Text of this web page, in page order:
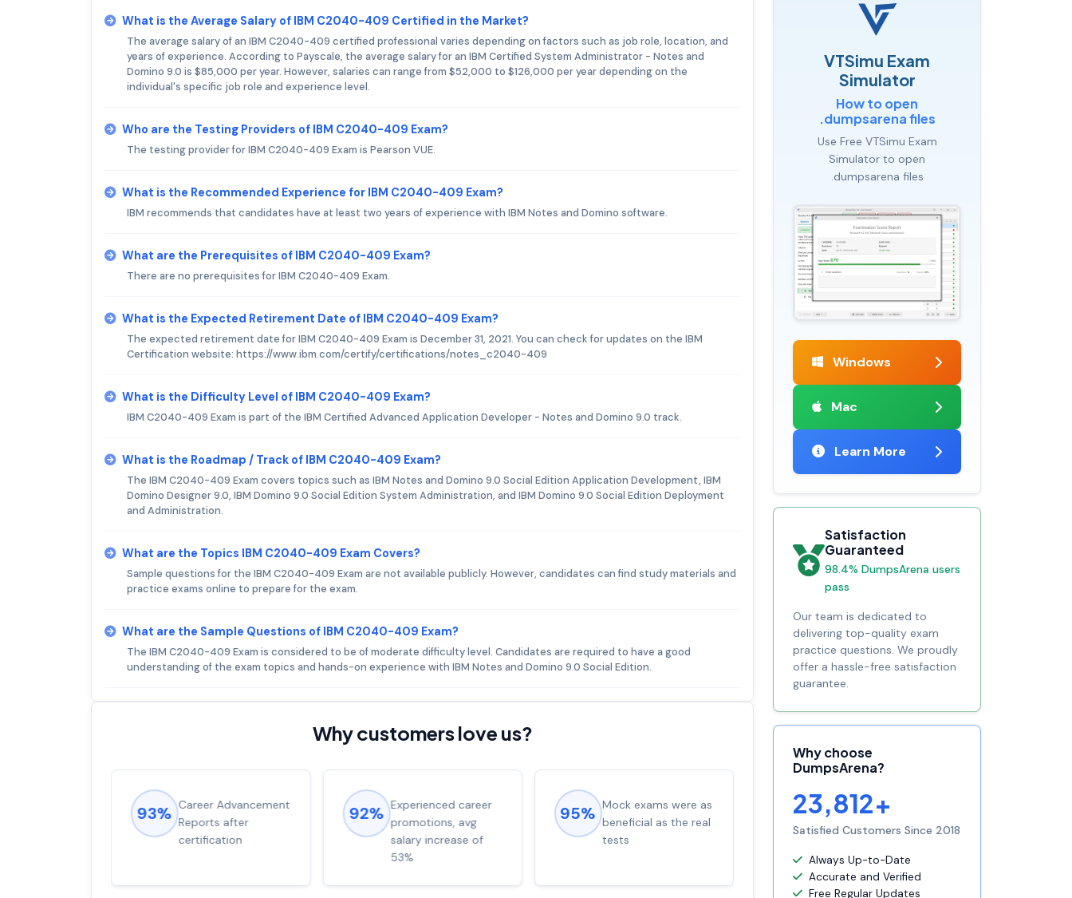
What is the Average Salary of IBM C2040-409 Certified in the Market?
The average salary of an IBM C2040-409 certified professional varies depending on factors such as job role, location, and
years of experience. According to Payscale, the average salary for an IBM Certified System Administrator - Notes and
Domino 9.0 is $85,000 per year. However, salaries can range from $52,000 to $126,000 per year depending on the
individual's specific job role and experience level.
Who are the Testing Providers of IBM C2040-409 Exam?
The testing provider for IBM C2040-409 Exam is Pearson VUE.
What is the Recommended Experience for IBM C2040-409 Exam?
IBM recommends that candidates have at least two years of experience with IBM Notes and Domino software.
What are the Prerequisites of IBM C2040-409 Exam?
There are no prerequisites for IBM C2040-409 Exam.
What is the Expected Retirement Date of IBM C2040-409 Exam?
The expected retirement date for IBM C2040-409 Exam is December 31, 2021. You can check for updates on the IBM
Certification website: https://www.ibm.com/certify/certifications/notes_c2040-409
What is the Difficulty Level of IBM C2040-409 Exam?
IBM C2040-409 Exam is part of the IBM Certified Advanced Application Developer - Notes and Domino 9.0 track.
What is the Roadmap / Track of IBM C2040-409 Exam?
The IBM C2040-409 Exam covers topics such as IBM Notes and Domino 9.0 Social Edition Application Development, IBM
Domino Designer 9.0, IBM Domino 9.0 Social Edition System Administration, and IBM Domino 9.0 Social Edition Deployment
and Administration.
What are the Topics IBM C2040-409 Exam Covers?
Sample questions for the IBM C2040-409 Exam are not available publicly. However, candidates can find study materials and
practice exams online to prepare for the exam.
What are the Sample Questions of IBM C2040-409 Exam?
The IBM C2040-409 Exam is considered to be of moderate difficulty level. Candidates are required to have a good
understanding of the exam topics and hands-on experience with IBM Notes and Domino 9.0 Social Edition.
Why customers love us?
93% Career Advancement
Reports after
certification
92% Experienced career
promotions, avg
salary increase of
53%
95% Mock exams were as
beneficial as the real
tests
100%Satisfaction
guaranteed with
VTSimu Exam
Simulator
How to open
.dumpsarena files
Use Free VTSimu Exam
Simulator to open
.dumpsarena files
Windows
Mac
Learn More
Satisfaction
Guaranteed
98.4% DumpsArena users
pass
Our team is dedicated to
delivering top-quality exam
practice questions. We proudly
offer a hassle-free satisfaction
guarantee.
Why choose
DumpsArena?
23,812+
Satisfied Customers Since 2018
Always Up-to-Date
Accurate and Verified
Free Regular Updates